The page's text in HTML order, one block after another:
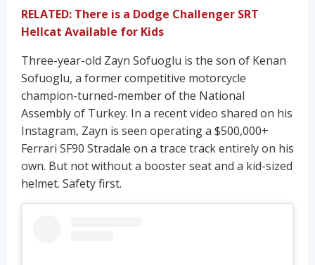
RELATED: There is a Dodge Challenger SRT
Hellcat Available for Kids
Three-year-old Zayn Sofuoglu is the son of Kenan
Sofuoglu, a former competitive motorcycle
champion-turned-member of the National
Assembly of Turkey. In a recent video shared on his
Instagram, Zayn is seen operating a $500,000+
Ferrari SF90 Stradale on a trace track entirely on his
own. But not without a booster seat and a kid-sized
helmet. Safety first.